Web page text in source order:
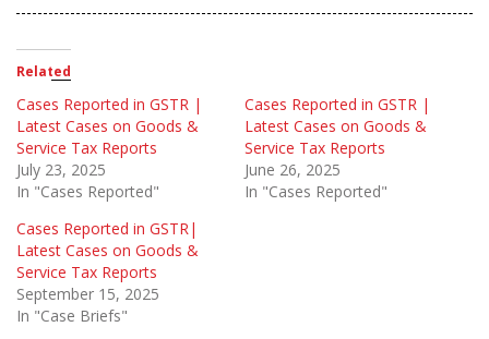
Related
Cases Reported in GSTR |
Latest Cases on Goods &
Service Tax Reports
July 23, 2025
In "Cases Reported"
Cases Reported in GSTR |
Latest Cases on Goods &
Service Tax Reports
June 26, 2025
In "Cases Reported"
Cases Reported in GSTR|
Latest Cases on Goods &
Service Tax Reports
September 15, 2025
In "Case Briefs"